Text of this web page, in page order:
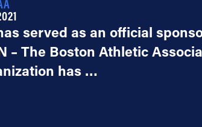
served as an official
– The Boston Athletic
has …